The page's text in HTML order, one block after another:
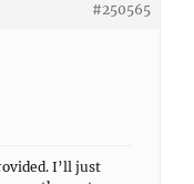
#250565
I’ll just